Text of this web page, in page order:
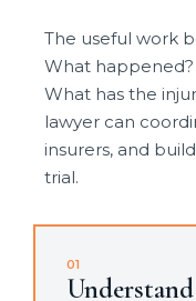
The useful work
What
What has the
lawyer can
insurers, and
trial.
01